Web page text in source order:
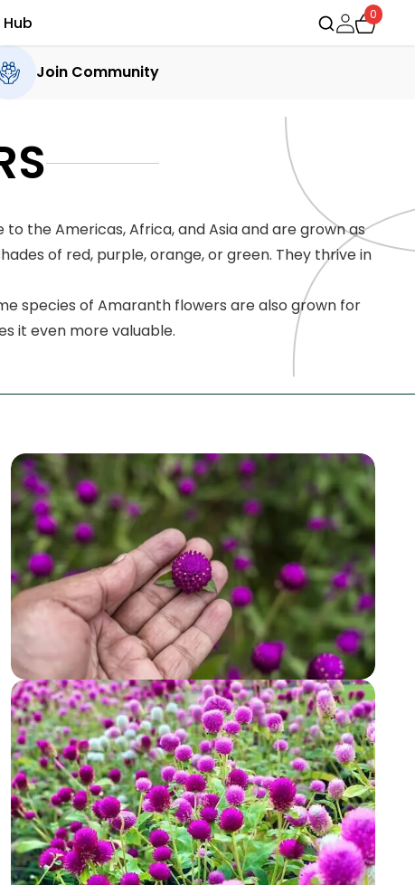
0
Join Community
the Americas, Africa, and Asia and are grown as
of red, purple, orange, or green. They thrive in
species of Amaranth flowers are also grown for
it even more valuable.